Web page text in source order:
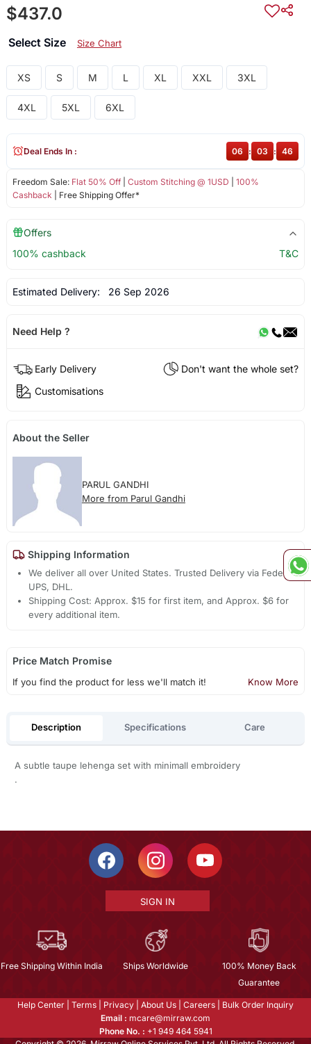
$437.0
Select Size Size Chart
XS S M L XL XXL 3XL
4XL 5XL 6XL
Freedom Sale: Flat 50% Off| Custom Stitching @ 1USD
100%
Cashback | Free Shipping Offer*
Deal Ends In : 06 : 03 : 46
Offers
100% cashback
T&C
Estimated Delivery: 26 Sep 2026
Need Help ?
Early Delivery
Don't want the whole set?
Customisations
About the Seller
PARUL GANDHI
More from Parul Gandhi
Shipping Information
We deliver all over United States. Trusted Delivery via Fedex,
UPS, DHL.
Shipping Cost: Approx. $15 for first item, and Approx. $6 for
every additional item.
Price Match Promise
If you find the product for less we'll match it! Know More
Description Specifications Care
A subtle taupe lehenga set with minimall embroidery
.
SIGN IN
Free Shipping Within India Ships Worldwide
100% Money Back
Guarantee
Help Center Terms Privacy About Us Careers
Bulk Order Inquiry
Email : mcare@mirraw.com
Phone No. : +1 949 464 5941